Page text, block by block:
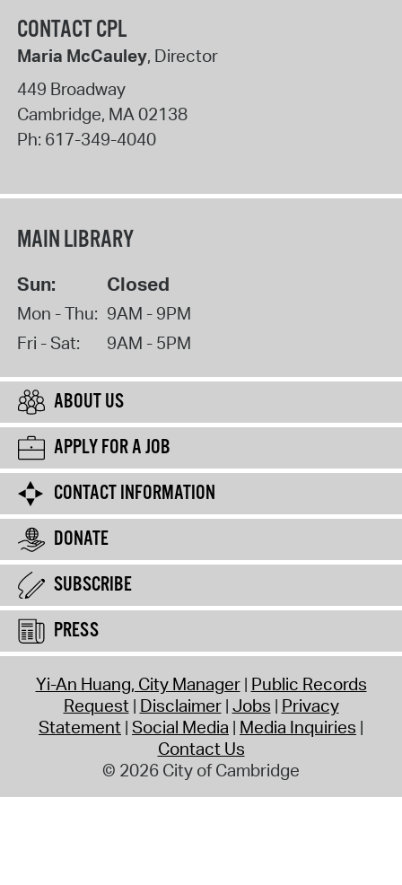
CONTACT CPL
Maria McCauley, Director
449 Broadway
Cambridge, MA02138
Ph: 617-349-4040
MAIN LIBRARY
Sun: Closed
Mon - Thu: 9AM - 9PM
Fri - Sat:
9AM - 5PM
ABOUT US
APPLY FOR A JOB
CONTACT INFORMATION
DONATE
SUBSCRIBE
PRESS
Yi-An Huang, City Manager Public Records
Request Disclaimer Jobs Privacy
Statement Social Media Media Inquiries
Contact Us
© 2026 City of Cambridge